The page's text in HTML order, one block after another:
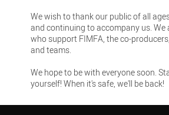
We wish to thank our public of all
and continuing to accompany us. We
who support FIMFA, the co-
and teams.
We hope to be with everyone soon.
yourself! When it's safe, we'll be back!